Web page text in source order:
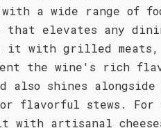
a wide range of
elevates any
it with grilled meats,
the wine's rich
also shines
flavorful stews. For
with artisanal